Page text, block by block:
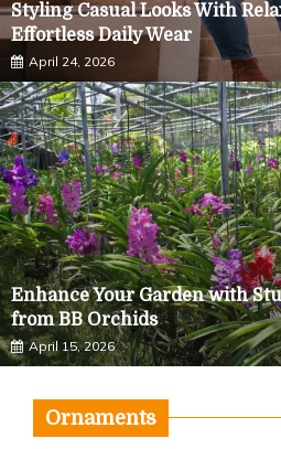
Styling Casual Looks With
Effortless Daily Wear
April 24, 2026
Enhance Your Garden with
from BB Orchids
April 15, 2026
Demi Cup vs Full Coverage
for Your Needs
April 14, 2026
Ornaments